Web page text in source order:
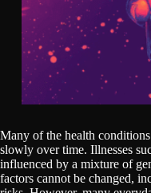
Many of the health
slowly over time. Illnesses
influenced by a mixture of
factors cannot be changed,